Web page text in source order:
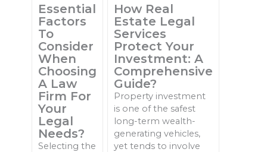
Essential
Factors
To
Consider
When
Choosing
A Law
Firm For
Your
Legal
Needs?
Selecting the
How Real
Estate Legal
Services
Protect Your
Investment: A
Comprehensive
Guide?
Property investment
is one of the safest
long-term wealth-
generating vehicles,
yet tends to involve